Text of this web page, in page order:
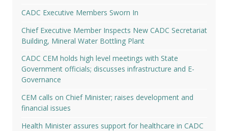
CADC Executive Members Sworn In
Chief Executive Member Inspects New CADC Secretariat
Building, Mineral Water Bottling Plant
CADC CEM holds high level meetings with State
Government officials; discusses infrastructure and E-
Governance
CEM calls on Chief Minister; raises development and
financial issues
Health Minister assures support for healthcare in CADC